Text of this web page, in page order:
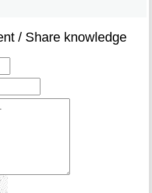
/ Share knowledge